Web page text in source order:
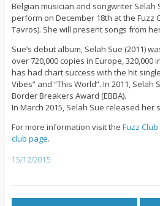
Belgian musician and songwriter Selah
perform on December 18th at the Fuzz
Tavros). She will present songs from
Sue’s debut album, Selah Sue (2011)
over 720,000 copies in Europe, 320,000
has had chart success with the hit
Vibes” and “This World”. In 2011,
Border Breakers Award (EBBA).
In March 2015, Selah Sue released her
For more information visit the Fuzz
club page.
15/12/2015